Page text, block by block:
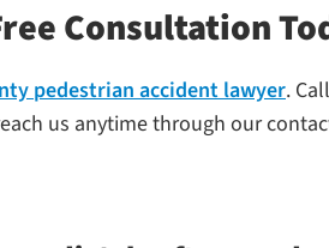
Consultation
pedestrian accident lawyer.
us anytime through our